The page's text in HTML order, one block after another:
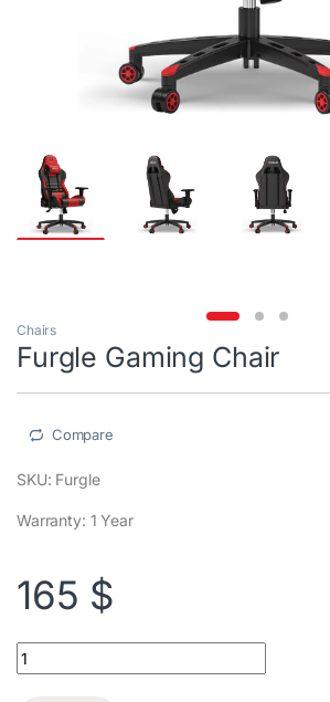
Chairs
Furgle Gaming Chair
Compare
SKU: Furgle
Warranty: 1 Year
165 $
Furgle Gaming Chair quantity